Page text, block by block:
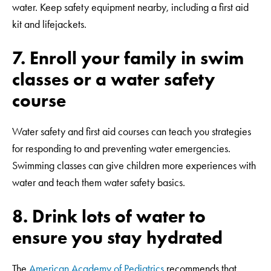
water. Keep safety equipment nearby, including a first aid
kit and lifejackets.
7. Enroll your family in swim
classes or a water safety
course
Water safety and first aid courses can teach you strategies
for responding to and preventing water emergencies.
Swimming classes can give children more experiences with
water and teach them water safety basics.
8. Drink lots of water to
ensure you stay hydrated